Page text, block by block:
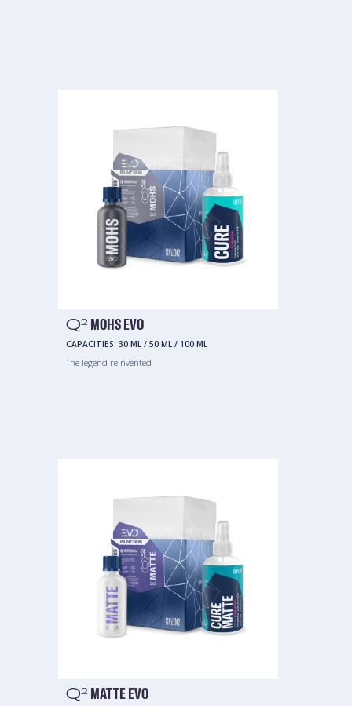
Q2 MOHS EVO
CAPACITIES: 30 ML/ 50 ML/ 100 ML
The legend reinvented
Q2 MATTE EVO